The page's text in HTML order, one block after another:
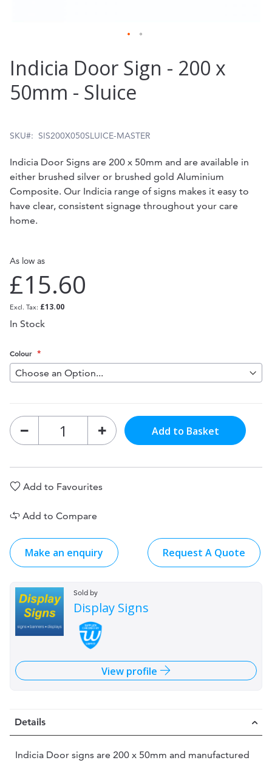
to
the
of
images
gallery
Indicia Door Sign - 200 x
50mm - Sluice
SKU SIS200X050SLUICE-MASTER
Indicia Door Signs are 200 x 50mm and are available in
either brushed silver or brushed gold Aluminium
Composite. Our Indicia range of signs makes it easy to
have clear, consistent signage throughout your care
home.
As low as
£15.60
£13.00
In Stock
Colour
Add to Basket
Add to Favourites
Add to Compare
Make an enquiry Request A Quote
Sold by
Display Signs
View profile
Details
Indicia Door signs are 200 x 50mm and manufactured